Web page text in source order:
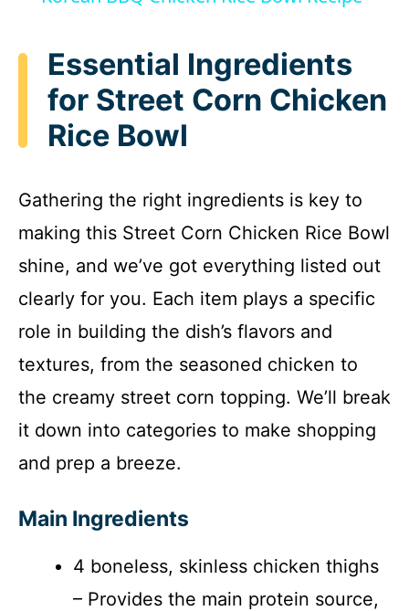
y
i
d
e
o
Essential Ingredients
for Street Corn Chicken
Rice Bowl
Gathering the right ingredients is key to
making this Street Corn Chicken Rice Bowl
shine, and we’ve got everything listed out
clearly for you. Each item plays a specific
role in building the dish’s flavors and
textures, from the seasoned chicken to
the creamy street corn topping. We’ll break
it down into categories to make shopping
and prep a breeze.
Main Ingredients
4 boneless, skinless chicken thighs
– Provides the main protein source,